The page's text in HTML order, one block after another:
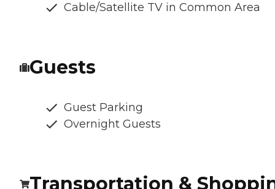
Cable/Satellite TV in Common Area
Guests
Guest Parking
Overnight Guests
Transportation &